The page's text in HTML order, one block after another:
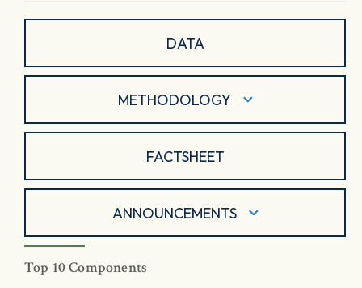
DATA
METHODOLOGY
FACTSHEET
ANNOUNCEMENTS
Top 10 Components